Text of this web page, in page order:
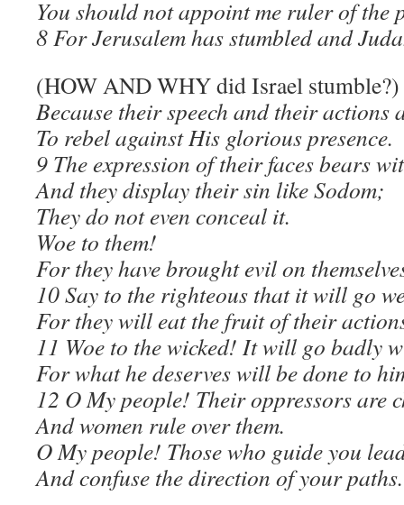
You should not appoint me ruler of the
8 For Jerusalem has stumbled and
(HOW AND WHY did Israel stumble?)
Because their speech and their actions
To rebel against His glorious presence.
9 The expression of their faces bears
And they display their sin like Sodom;
They do not even conceal it.
Woe to them!
For they have brought evil on
10 Say to the righteous that it will go
For they will eat the fruit of their
11 Woe to the wicked! It will go badly
For what he deserves will be done to
12 O My people! Their oppressors are
And women rule over them.
O My people! Those who guide you
And confuse the direction of your paths.